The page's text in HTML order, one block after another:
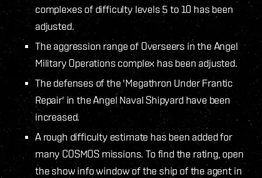
complexes of difficulty levels 5 to 10 has been
adjusted.
The aggression range of Overseers in the Angel
Military Operations complex has been adjusted.
The defenses of the 'Megathron Under Frantic
Repair' in the Angel Naval Shipyard have been
increased.
A rough difficulty estimate has been added for
many COSMOS missions. To find the rating, open
the show info window of the ship of the agent in